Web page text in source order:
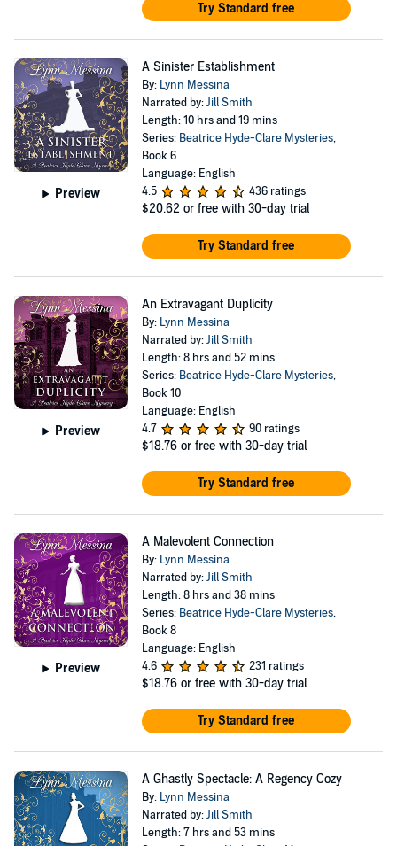
Try Standard free
Preview
A Sinister Establishment
By: Lynn Messina
Narrated by:Jill Smith
Length: 10 hrs and 19 mins
Series: Beatrice Hyde-Clare Mysteries,
Book 6
Language: English
4.5
436 ratings
$20.62 or free with 30-day trial
Try Standard free
Preview
An Extravagant Duplicity
By: Lynn Messina
Narrated by:Jill Smith
Length: 8 hrs and 52 mins
Series: Beatrice Hyde-Clare Mysteries,
Book 10
Language: English
4.7
90 ratings
$18.76 or free with 30-day trial
Try Standard free
Preview
A Malevolent Connection
By: Lynn Messina
Narrated by:Jill Smith
Length: 8 hrs and 38 mins
Series: Beatrice Hyde-Clare Mysteries,
Book 8
Language: English
4.6
231 ratings
$18.76 or free with 30-day trial
Try Standard free
A Ghastly Spectacle: A Regency Cozy
By: Lynn Messina
Narrated by:Jill Smith
Length: 7 hrs and 53 mins